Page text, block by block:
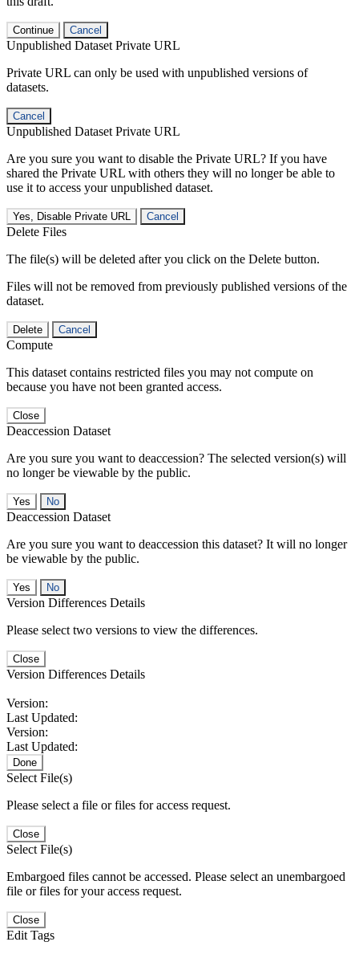
Continue Cancel
Unpublished Dataset Private URL
Private URL can only be used with unpublished versions of
datasets.
Cancel
Unpublished Dataset Private URL
Are you sure you want to disable the Private URL? If you have
shared the Private URL with others they will no longer be able to
use it to access your unpublished dataset.
Yes, Disable Private URL Cancel
Delete Files
The file(s) will be deleted after you click on the Delete button.
Files will not be removed from previously published versions of the
dataset.
Delete Cancel
Compute
This dataset contains restricted files you may not compute on
because you have not been granted access.
Close
Deaccession Dataset
Are you sure you want to deaccession? The selected version(s) will
no longer be viewable by the public.
No
Deaccession Dataset
Are you sure you want to deaccession this dataset? It will no longer
be viewable by the public.
No
Version Differences Details
Please select two versions to view the differences.
Close
Version Differences Details
Version:
Last Updated:
Version:
Last Updated:
Done
Select File(s)
Please select a file or files for access request.
Close
Select File(s)
Embargoed files cannot be accessed. Please select an unembargoed
file or files for your access request.
Close
Edit Tags